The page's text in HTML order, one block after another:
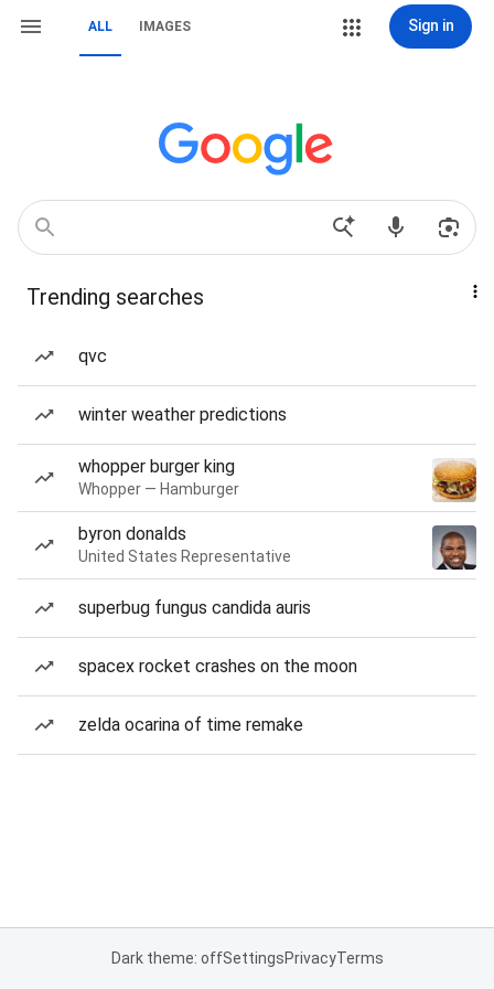
ALL IMAGES Sign in
Trending searches
qvc
winter weather predictions
whopper burger king
Whopper — Hamburger
byron donalds
United States Representative
superbug fungus candida auris
spacex rocket crashes on the moon
zelda ocarina of time remake
Dark theme: offSettingsPrivacyTerms